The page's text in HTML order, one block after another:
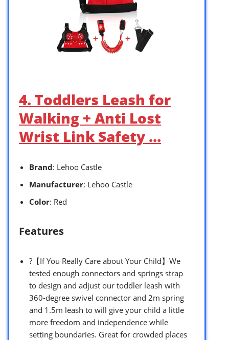
4. Toddlers Leash for
Walking + Anti Lost
Wrist Link Safety …
Brand: Lehoo Castle
Manufacturer: Lehoo Castle
Color: Red
Features
?【If You Really Care about Your Child】We
tested enough connectors and springs strap
to design and adjust our toddler leash with
360-degree swivel connector and 2m spring
and 1.5m leash to will give your child a little
more freedom and independence while
setting boundaries. Great for crowded places